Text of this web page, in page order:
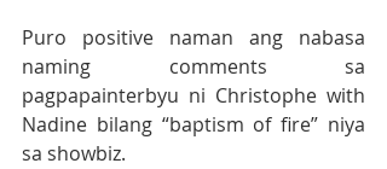
Puro positive naman ang nabasa
naming comments sa
pagpapainterbyu ni Christophe with
Nadine bilang “baptism of fire” niya
sa showbiz.